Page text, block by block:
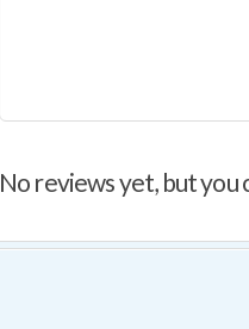
No reviews yet, but